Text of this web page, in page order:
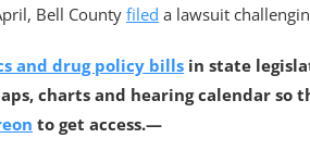
Bell County filed a lawsuit
and drug policy bills in state
charts and hearing calendar so
to get access.—